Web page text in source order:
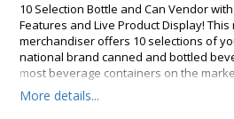
10 Selection Bottle and Can Vendor
Features and Live Product Display!
merchandiser offers 10 selections of
national brand canned and bottled
most beverage containers on the
cans, twenty and twenty four ounce
ounce bottled water. A bright eye
More details...